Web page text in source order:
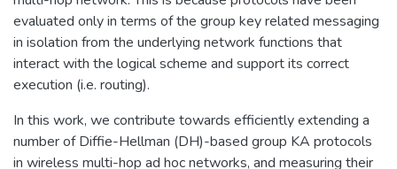
evaluated only in terms of the group key related messaging
in isolation from the underlying network functions that
interact with the logical scheme and support its correct
execution (i.e. routing).
In this work, we contribute towards efficiently extending a
number of Diffie-Hellman (DH)-based group KA protocols
in wireless multi-hop ad hoc networks, and measuring their